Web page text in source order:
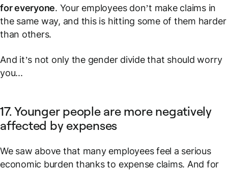
for everyone. Your employees don’t make claims in
the same way, and this is hitting some of them harder
than others.
And it’s not only the gender divide that should worry
you...
17. Younger people are more negatively
affected by expenses
We saw above that many employees feel a serious
economic burden thanks to expense claims. And for